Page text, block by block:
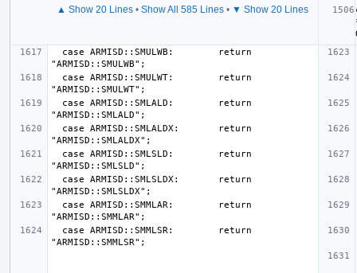
▲ Show 20 Lines • Show All 585 Lines • ▼ Show 20 Lines